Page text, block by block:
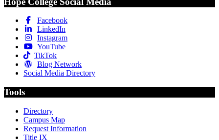
Facebook
LinkedIn
Instagram
YouTube
TikTok
Blog Network
Social Media Directory
Tools
Directory
Campus Map
Request Information
Title IX